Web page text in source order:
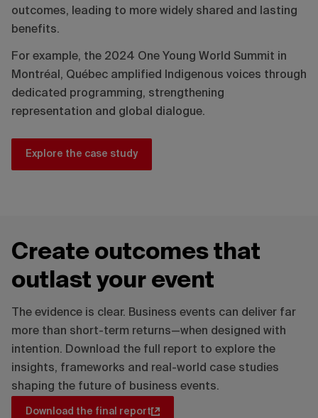
outcomes, leading to more widely shared and lasting
benefits.
For example, the 2024 One Young World Summit in
Montréal, Québec amplified Indigenous voices through
dedicated programming, strengthening
representation and global dialogue.
Explore the case study
Create outcomes that
outlast your event
The evidence is clear. Business events can deliver far
more than short-term returns—when designed with
intention. Download the full report to explore the
insights, frameworks and real-world case studies
shaping the future of business events.
Download the final report